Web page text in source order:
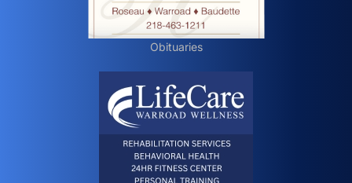
Obituaries